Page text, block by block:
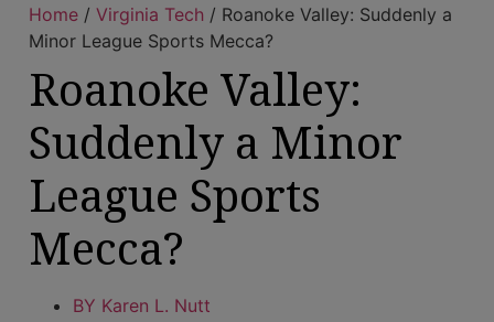
Home / Virginia Tech / Roanoke Valley: Suddenly a
Minor League Sports Mecca?
Roanoke Valley:
Suddenly a Minor
League Sports
Mecca?
BY Karen L. Nutt